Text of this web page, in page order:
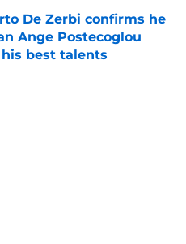
De Zerbi confirms he
Ange Postecoglou
best talents
Date